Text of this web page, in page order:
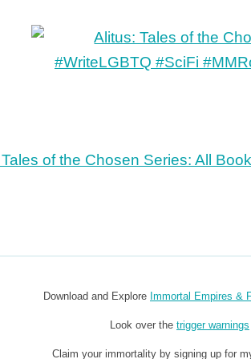
Download and Explore Immortal Empires &
Look over the trigger warnings
Claim your immortality by signing up for